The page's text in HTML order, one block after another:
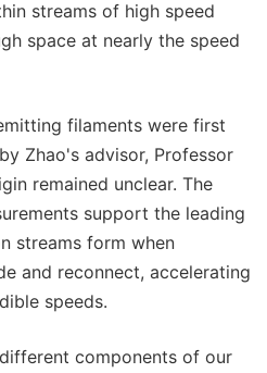
streams of high speed
space at nearly the speed
filaments were first
Zhao's advisor, Professor
remained unclear. The
support the leading
streams form when
and reconnect, accelerating
speeds.
components of our